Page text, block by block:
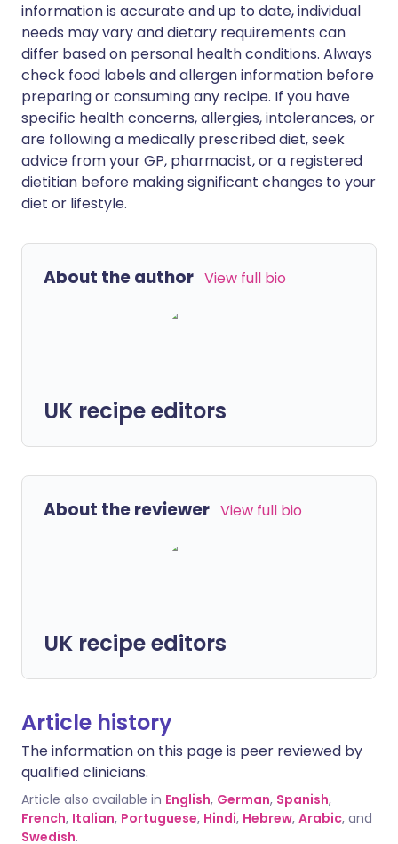
information is accurate and up to date, individual
needs may vary and dietary requirements can
differ based on personal health conditions. Always
check food labels and allergen information before
preparing or consuming any recipe. If you have
specific health concerns, allergies, intolerances, or
are following a medically prescribed diet, seek
advice from your GP, pharmacist, or a registered
dietitian before making significant changes to your
diet or lifestyle.
About the author View full bio
UK recipe editors
About the reviewer View full bio
UK recipe editors
Article history
The information on this page is peer reviewed by
qualified clinicians.
Article also available in English, German, Spanish,
French, Italian, Portuguese, Hindi, Hebrew, Arabic, and
Swedish.